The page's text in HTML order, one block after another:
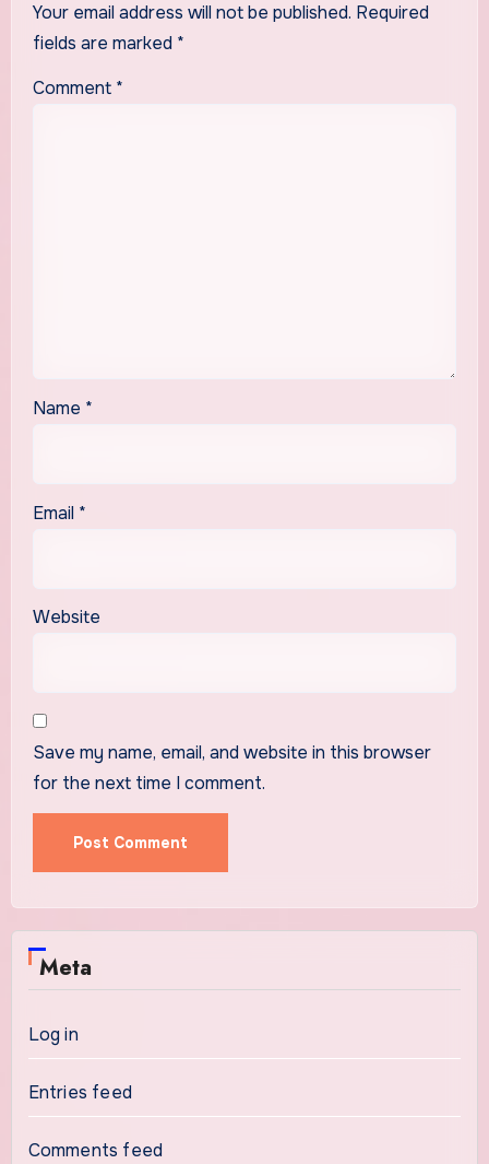
Your email address will not be published. Required
fields are marked *
Comment *
Name *
Email *
Website
Save my name, email, and website in this browser
for the next time I comment.
Meta
Log in
Entries feed
Comments feed